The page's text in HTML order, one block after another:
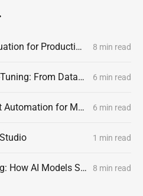
Enterprise AI Evaluation for Production-Ready Performance 8 min read
Enterprise AI Fine-Tuning: From Dataset to Production Model 6 min read
Enterprise Dataset Automation for Model Customization 6 min read
1 min read
Continual Learning: How AI Models Stay Smarter Over Time 8 min read